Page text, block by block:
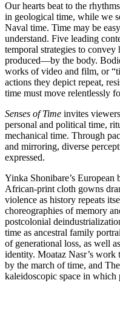
Our hearts beat to the
in geological time, while we
Naval time. Time may be
understand. Five leading
temporal strategies to
produced—by the body.
works of video and film, or
actions they depict repeat,
time must move relentlessly
Senses of Time invites
personal and political time,
mechanical time. Through
and mirroring, diverse
expressed.
Yinka Shonibare’s European
African-print cloth gowns
violence as history repeats
choreographies of memory
postcolonial
time as ancestral family
of generational loss, as well
identity. Moataz Nasr’s work
by the march of time, and
kaleidoscopic space in which